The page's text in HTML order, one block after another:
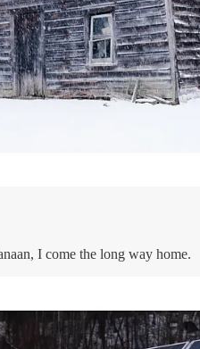
I come the long way home.